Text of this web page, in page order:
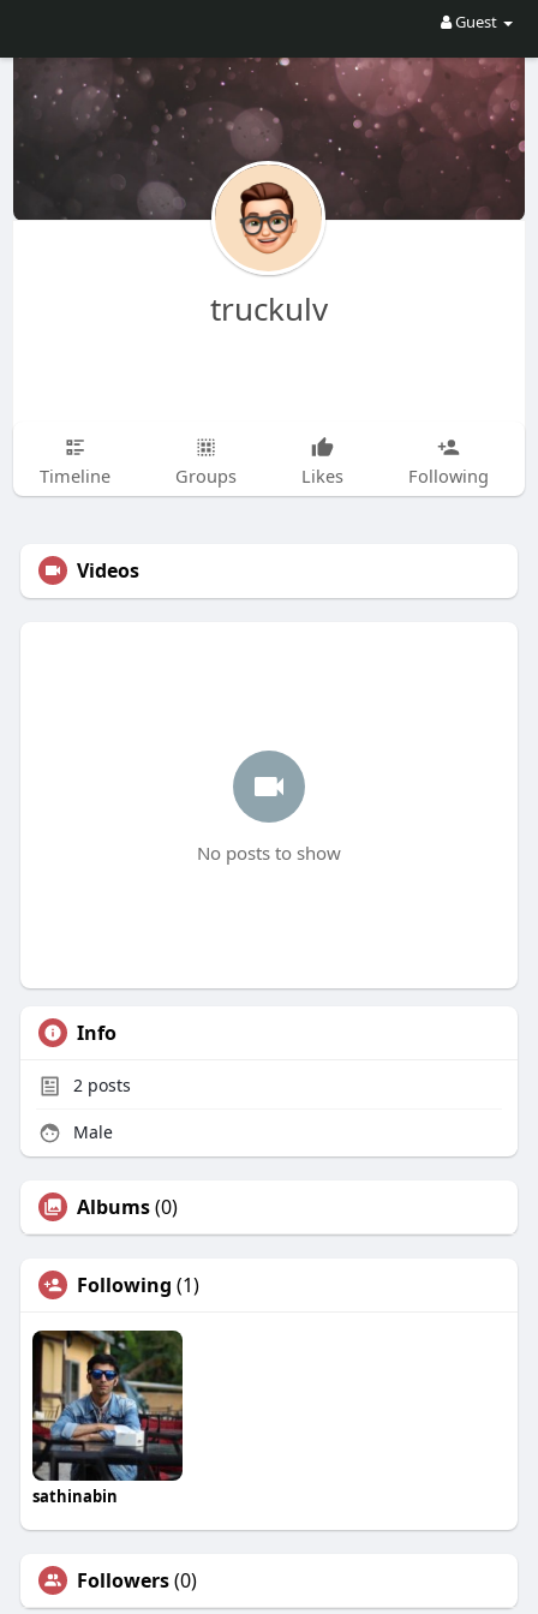
Guest
truckulv
Timeline Groups Likes Following
Videos
No posts to show
Info
2posts
Male
Albums(0)
Following (1)
sathinabin
Followers(0)